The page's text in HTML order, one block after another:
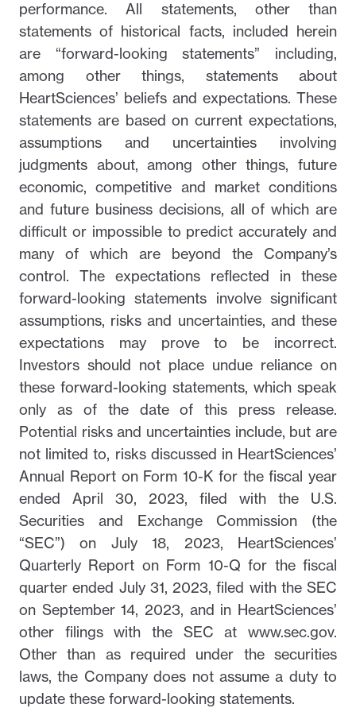
performance. All statements, other than
statements of historical facts, included herein
are “forward-looking statements” including,
among other things, statements about
HeartSciences’ beliefs and expectations. These
statements are based on current expectations,
assumptions and uncertainties involving
judgments about, among other things, future
economic, competitive and market conditions
and future business decisions, all of which are
difficult or impossible to predict accurately and
many of which are beyond the Company’s
control. The expectations reflected in these
forward-looking statements involve significant
assumptions, risks and uncertainties, and these
expectations may prove to be incorrect.
Investors should not place undue reliance on
these forward-looking statements, which speak
only as of the date of this press release.
Potential risks and uncertainties include, but are
not limited to, risks discussed in HeartSciences’
Annual Report on Form 10-K for the fiscal year
ended April 30, 2023, filed with the U.S.
Securities and Exchange Commission (the
“SEC”) on July 18, 2023, HeartSciences’
Quarterly Report on Form 10-Q for the fiscal
quarter ended July 31, 2023, filed with the SEC
on September 14, 2023, and in HeartSciences’
other filings with the SEC at www.sec.gov.
Other than as required under the securities
laws, the Company does not assume a duty to
update these forward-looking statements.